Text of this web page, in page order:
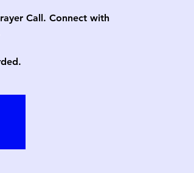
Call. Connect with